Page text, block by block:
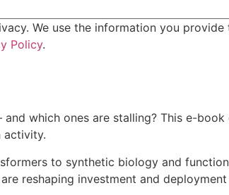
We use the information you
Policy.
which ones are stalling? This e-
activity.
to synthetic biology and
reshaping investment and